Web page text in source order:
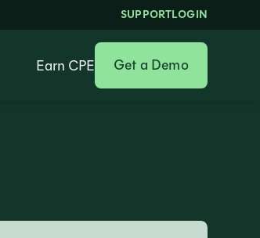
SUPPORTLOGIN
Earn CPE Get a Demo